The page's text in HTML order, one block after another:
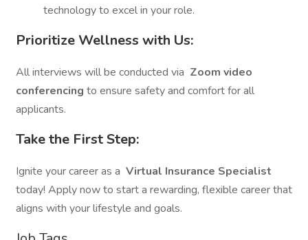
technology to excel in your role.
Prioritize Wellness with Us:
All interviews will be conducted via Zoom video
conferencing to ensure safety and comfort for all
applicants.
Take the First Step:
Ignite your career as a Virtual Insurance Specialist
today! Apply now to start a rewarding, flexible career that
aligns with your lifestyle and goals.